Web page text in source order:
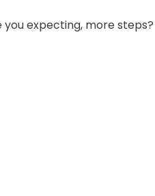
you expecting, more steps?